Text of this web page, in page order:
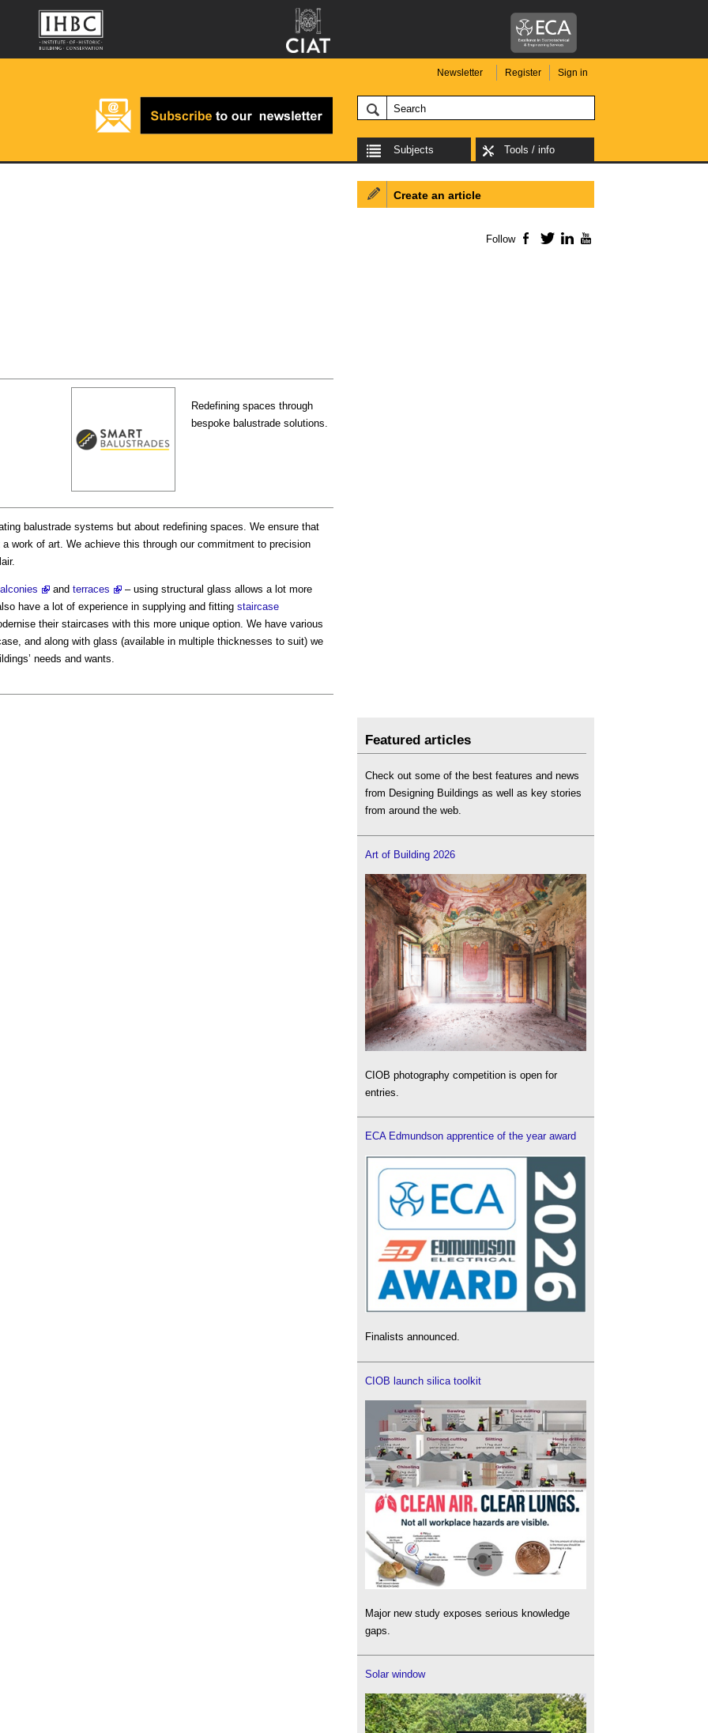
Newsletter Register Sign in
Subjects Tools / info
Redefining spaces through
bespoke balustrade solutions.
balustrade systems but about redefining spaces. We ensure that
work of art. We achieve this through our commitment to precision
and terraces
– using structural glass allows a lot more
have a lot of experience in supplying and fitting staircase
their staircases with this more unique option. We have various
and along with glass (available in multiple thicknesses to suit) we
needs and wants.
Create an article
Follow Facebook
TwitterLinkedIn
Featured articles
Check out some of the best features and news
from Designing Buildings as well as key stories
from around the web.
Art of Building 2026
CIOB photography competition is open for
entries.
ECA Edmundson apprentice of the year award
Finalists announced.
CIOB launch silica toolkit
Major new study exposes serious knowledge
gaps.
Solar window